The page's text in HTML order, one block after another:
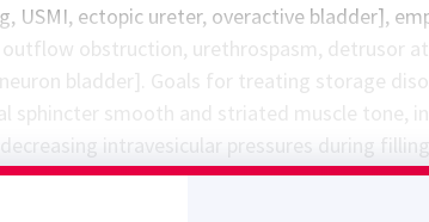
USMI, ectopic ureter, overactive bladder],
obstruction, urethrospasm, detrusor
bladder]. Goals for treating storage
intravesicular pressures during
emptying disorders include decreasing